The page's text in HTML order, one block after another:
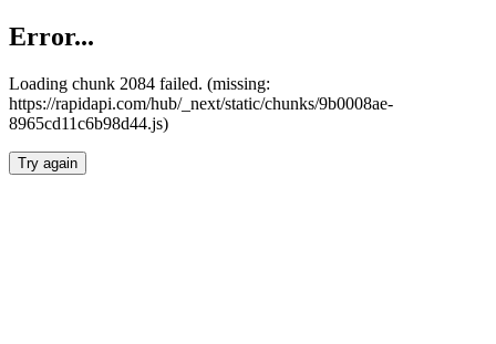
Error...
Loading chunk 2084 failed. (missing:
https://rapidapi.com/hub/_next/static/chunks/9b0008ae-
8965cd11c6b98d44.js)
Try again